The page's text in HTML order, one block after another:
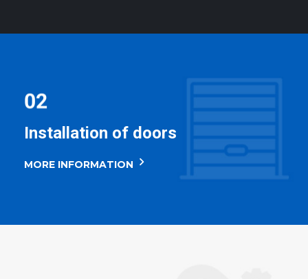
Installation of doors
MORE INFORMATION